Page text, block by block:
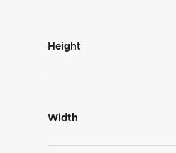
Height
Width